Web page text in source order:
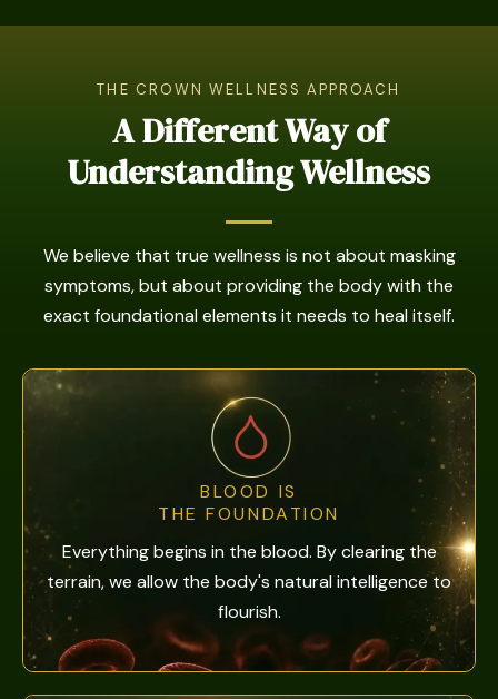
THE CROWN WELLNESS APPROACH
A Different Way of
Understanding Wellness
We believe that true wellness is not about masking
symptoms, but about providing the body with the
exact foundational elements it needs to heal itself.
BLOOD IS
THE FOUNDATION
Everything begins in the blood. By clearing the
terrain, we allow the body's natural intelligence to
flourish.